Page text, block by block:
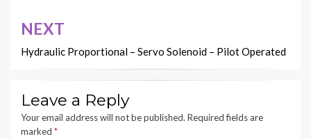
NEXT
Hydraulic Proportional – Servo Solenoid – Pilot Operated
Leave a Reply
Your email address will not be published. Required fields are
marked *